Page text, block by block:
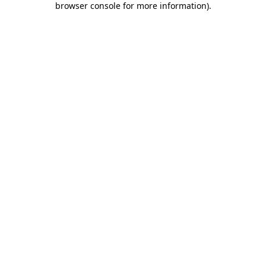
browser console for more information).